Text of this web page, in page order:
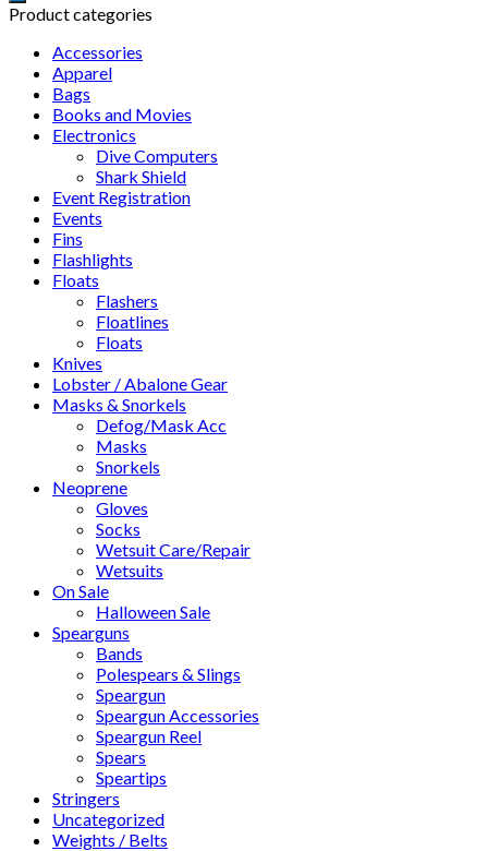
Product categories
Accessories
Apparel
Bags
Books and Movies
Electronics
Dive Computers
Shark Shield
Event Registration
Events
Fins
Flashlights
Floats
Flashers
Floatlines
Floats
Knives
Lobster / Abalone Gear
Masks & Snorkels
Defog/Mask Acc
Masks
Snorkels
Neoprene
Gloves
Socks
Wetsuit Care/Repair
Wetsuits
On Sale
Halloween Sale
Spearguns
Bands
Polespears & Slings
Speargun
Speargun Accessories
Speargun Reel
Spears
Speartips
Stringers
Uncategorized
Weights / Belts